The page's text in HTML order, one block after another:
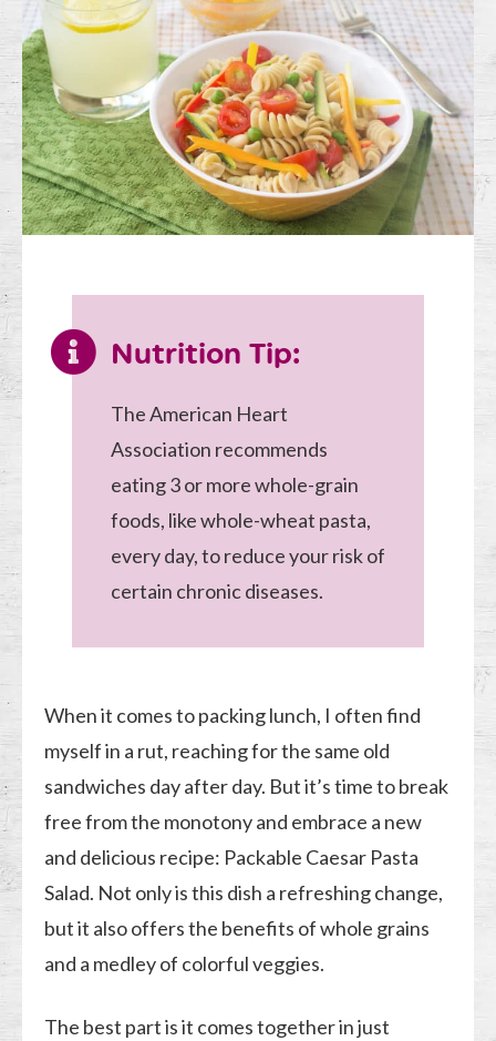
Nutrition Tip:
The American Heart
Association recommends
eating 3 or more whole-grain
foods, like whole-wheat pasta,
every day, to reduce your risk of
certain chronic diseases.
When it comes to packing lunch, I often find
myself in a rut, reaching for the same old
sandwiches day after day. But it’s time to break
free from the monotony and embrace a new
and delicious recipe: Packable Caesar Pasta
Salad. Not only is this dish a refreshing change,
but it also offers the benefits of whole grains
and a medley of colorful veggies.
The best part is it comes together in just